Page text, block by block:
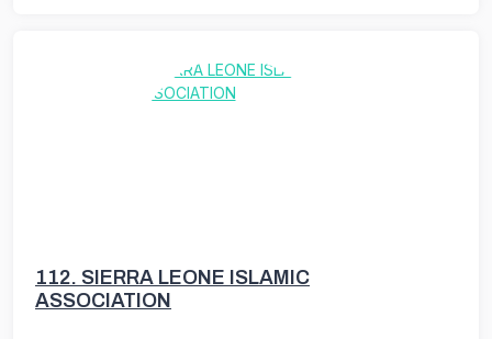
112. SIERRA LEONE ISLAMIC
ASSOCIATION